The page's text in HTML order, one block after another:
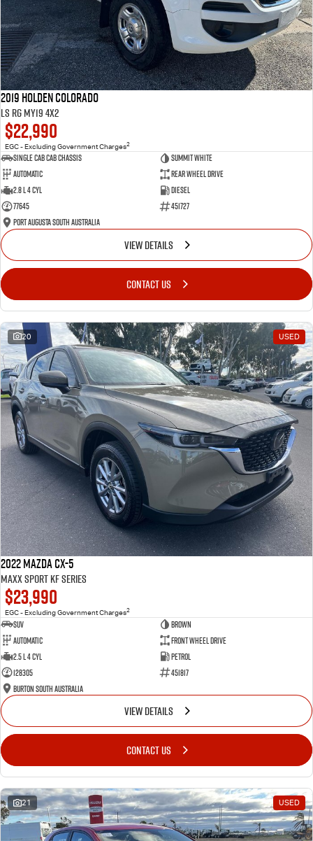
2019 Holden Colorado
LS RG MY19 4x2
$22,990
EGC - Excluding Government Charges2
Single Cab Cab Chassis
Summit White
Automatic
Rear Wheel Drive
2.8 L 4 Cyl
Diesel
77645
451727
Port Augusta South Australia
VIEW DETAILS
CONTACT US
20 USED
2022 Mazda CX-5
Maxx Sport KF Series
$23,990
EGC - Excluding Government Charges2
SUV
Brown
Automatic
Front Wheel Drive
2.5 L 4 Cyl
Petrol
128305
451817
Burton South Australia
VIEW DETAILS
CONTACT US
21 USED